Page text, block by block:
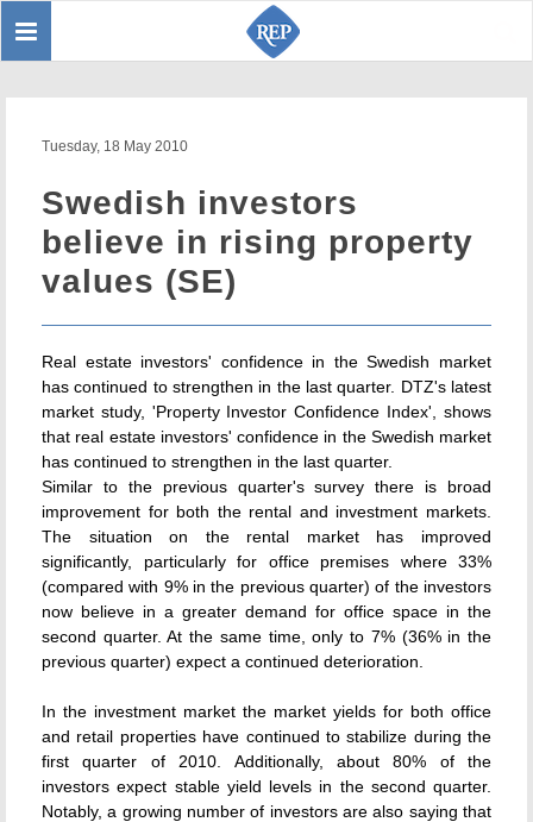
Toggle
Tuesday, 18 May 2010
Swedish investors
believe in rising property
values (SE)
Real estate investors' confidence in the Swedish market
has continued to strengthen in the last quarter. DTZ's latest
market study, 'Property Investor Confidence Index', shows
that real estate investors' confidence in the Swedish market
has continued to strengthen in the last quarter.
Similar to the previous quarter's survey there is broad
improvement for both the rental and investment markets.
The situation on the rental market has improved
significantly, particularly for office premises where 33%
(compared with 9% in the previous quarter) of the investors
now believe in a greater demand for office space in the
second quarter. At the same time, only to 7% (36% in the
previous quarter) expect a continued deterioration.
In the investment market the market yields for both office
and retail properties have continued to stabilize during the
first quarter of 2010. Additionally, about 80% of the
investors expect stable yield levels in the second quarter.
Notably, a growing number of investors are also saying that